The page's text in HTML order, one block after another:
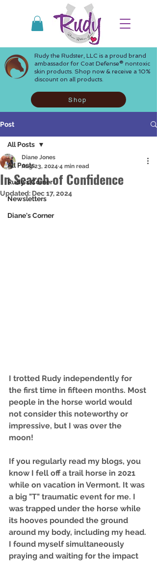
Rudy the Rudster, LLC is a proud brand
ambassador for Coat Defense® nontoxic
skin products. Shop now & receive a 10%
discount on all products.
Shop
Post
All Posts
Rudy's Corner
Newsletters
Diane's Corner
All Posts
In Search of Confidence
Diane Jones
Aug 23, 2024 4 min read
Updated: Dec 17, 2024
I trotted Rudy independently for
the first time in fifteen months. Most
people in the horse world would
not consider this noteworthy or
impressive, but I was over the
moon!
If you regularly read my blogs, you
know I fell off a trail horse in 2021
while on vacation in Vermont. It was
a big "T" traumatic event for me. I
was trapped under the horse while
its hooves pounded the ground
around my body, including my head.
I found myself simultaneously
praying and waiting for the impact